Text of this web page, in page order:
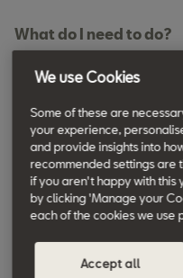
What do I need to do?
To check if your vehicle
By entering your VIN,
included in the recall.
If your vehicle is
contact your SEAT
the affected
We use Cookies
Some of these are
your experience,
and provide insights into
recommended settings are
if you aren't happy with this
by clicking 'Manage your
each of the cookies we use
Accept all